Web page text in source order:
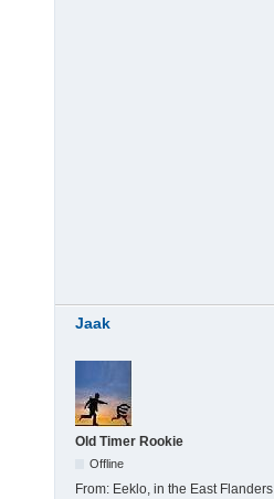
Jaak
Old Timer Rookie
Offline
From: Eeklo, in the East Flanders